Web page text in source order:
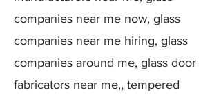
companies near me now, glass
companies near me hiring, glass
companies around me, glass door
fabricators near me,, tempered